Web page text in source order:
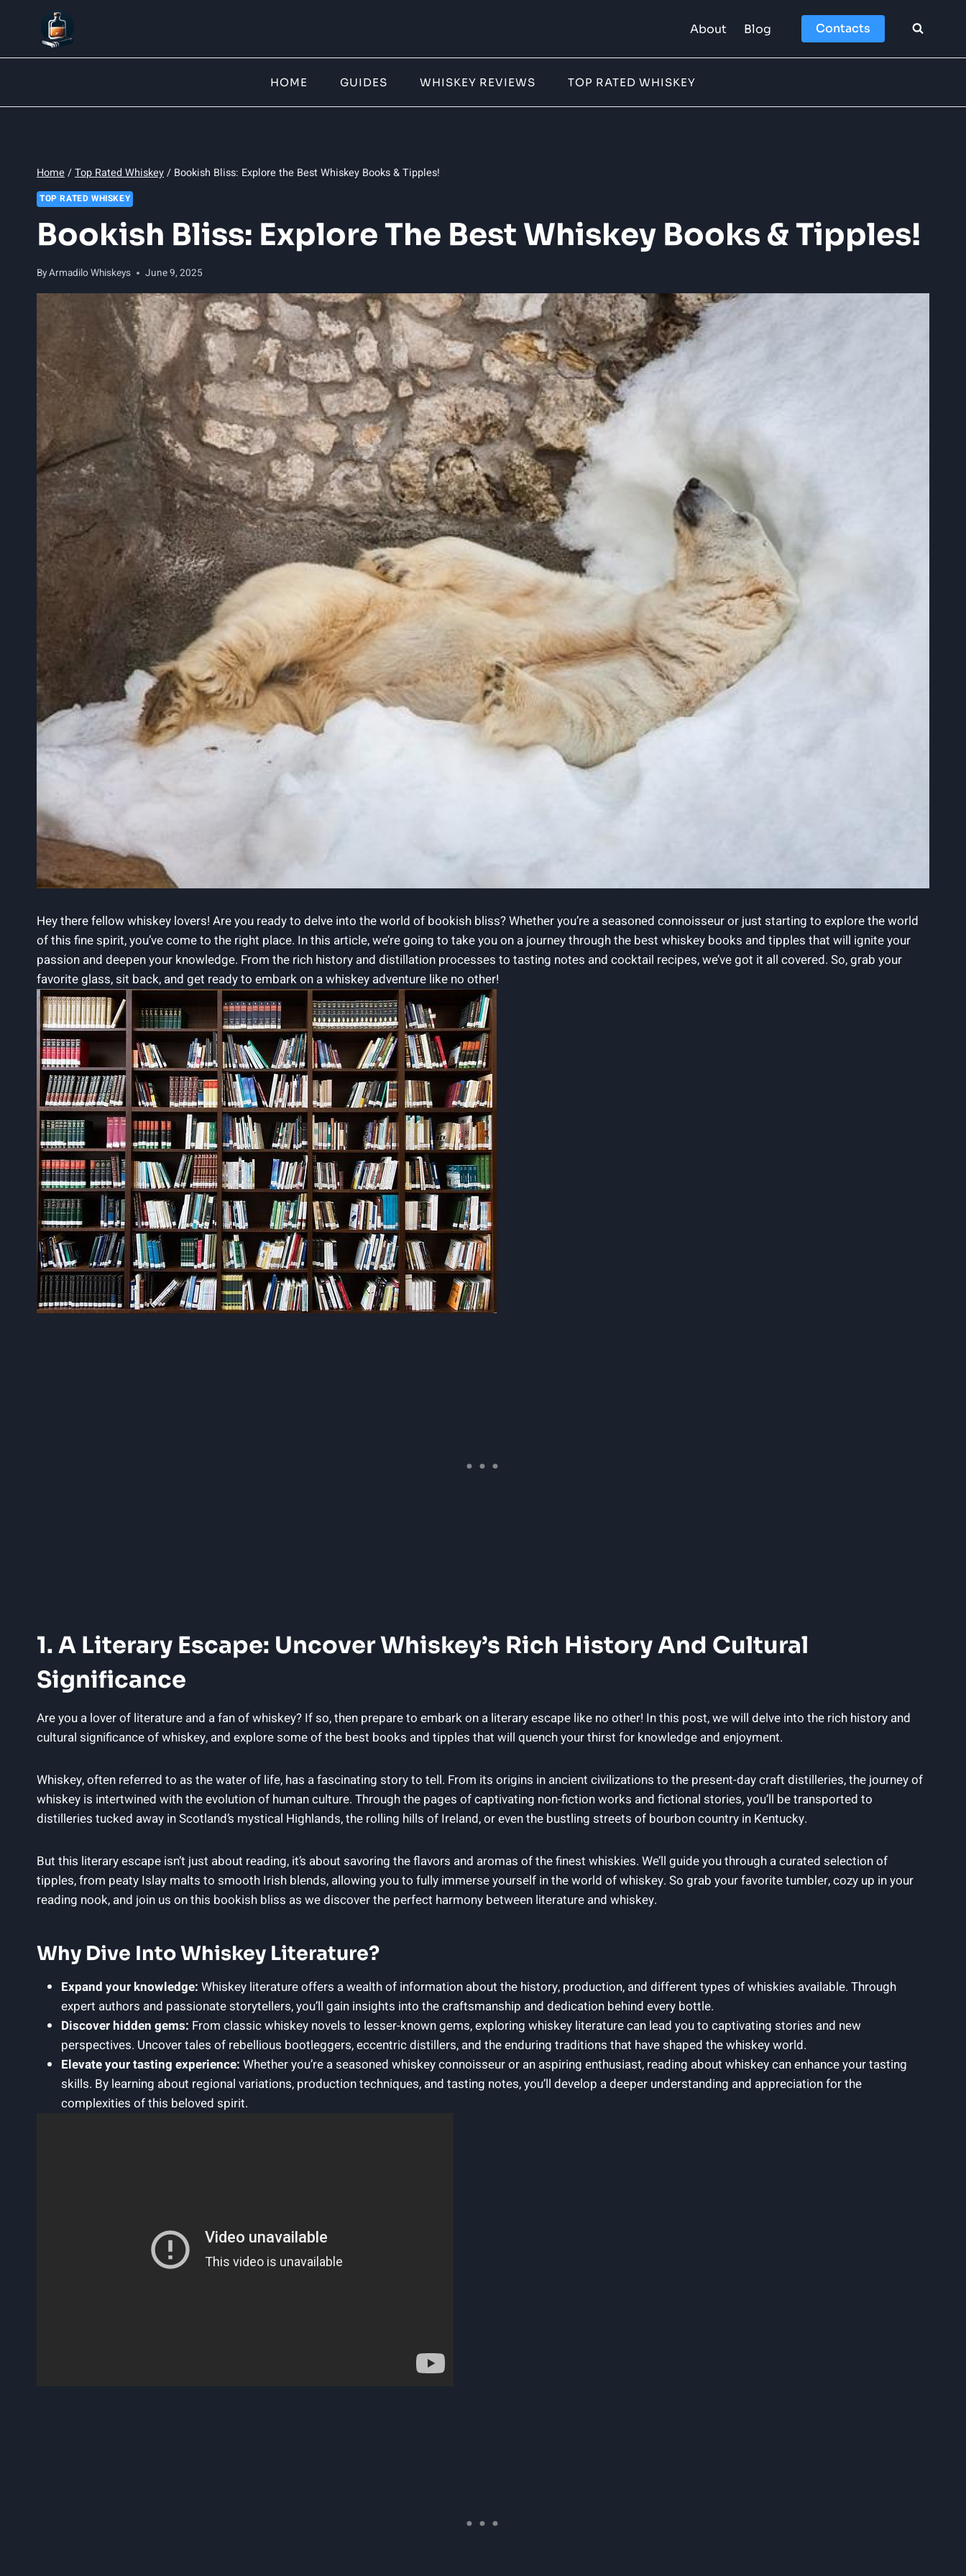
About Blog Contacts
HOME GUIDES WHISKEY REVIEWS TOP RATED WHISKEY
Home /Top Rated Whiskey/ Bookish Bliss: Explore the Best Whiskey Books & Tipples!
TOP RATED WHISKEY
Bookish Bliss: Explore The Best Whiskey Books & Tipples!
ByArmadilo Whiskeys June 9, 2025
Hey there fellow whiskey lovers! Are you ready to delve into the world of bookish bliss? Whether you’re a seasoned connoisseur or just starting to explore the world
of this fine spirit, you’ve come to the right place. In this article, we’re going to take you on a journey through the best whiskey books and tipples that will ignite your
passion and deepen your knowledge. From the rich history and distillation processes to tasting notes and cocktail recipes, we’ve got it all covered. So, grab your
favorite glass, sit back, and get ready to embark on a whiskey adventure like no other!
1. A Literary Escape: Uncover Whiskey’s Rich History And Cultural
Significance
Are you a lover of literature and a fan of whiskey? If so, then prepare to embark on a literary escape like no other! In this post, we will delve into the rich history and
cultural significance of whiskey, and explore some of the best books and tipples that will quench your thirst for knowledge and enjoyment.
Whiskey, often referred to as the water of life, has a fascinating story to tell. From its origins in ancient civilizations to the present-day craft distilleries, the journey of
whiskey is intertwined with the evolution of human culture. Through the pages of captivating non-fiction works and fictional stories, you’ll be transported to
distilleries tucked away in Scotland’s mystical Highlands, the rolling hills of Ireland, or even the bustling streets of bourbon country in Kentucky.
But this literary escape isn’t just about reading, it’s about savoring the flavors and aromas of the finest whiskies. We’ll guide you through a curated selection of
tipples, from peaty Islay malts to smooth Irish blends, allowing you to fully immerse yourself in the world of whiskey. So grab your favorite tumbler, cozy up in your
reading nook, and join us on this bookish bliss as we discover the perfect harmony between literature and whiskey.
Why Dive Into Whiskey Literature?
Expand your knowledge: Whiskey literature offers a wealth of information about the history, production, and different types of whiskies available. Through
expert authors and passionate storytellers, you’ll gain insights into the craftsmanship and dedication behind every bottle.
Discover hidden gems: From classic whiskey novels to lesser-known gems, exploring whiskey literature can lead you to captivating stories and new
perspectives. Uncover tales of rebellious bootleggers, eccentric distillers, and the enduring traditions that have shaped the whiskey world.
Elevate your tasting experience: Whether you’re a seasoned whiskey connoisseur or an aspiring enthusiast, reading about whiskey can enhance your tasting
skills. By learning about regional variations, production techniques, and tasting notes, you’ll develop a deeper understanding and appreciation for the
complexities of this beloved spirit.